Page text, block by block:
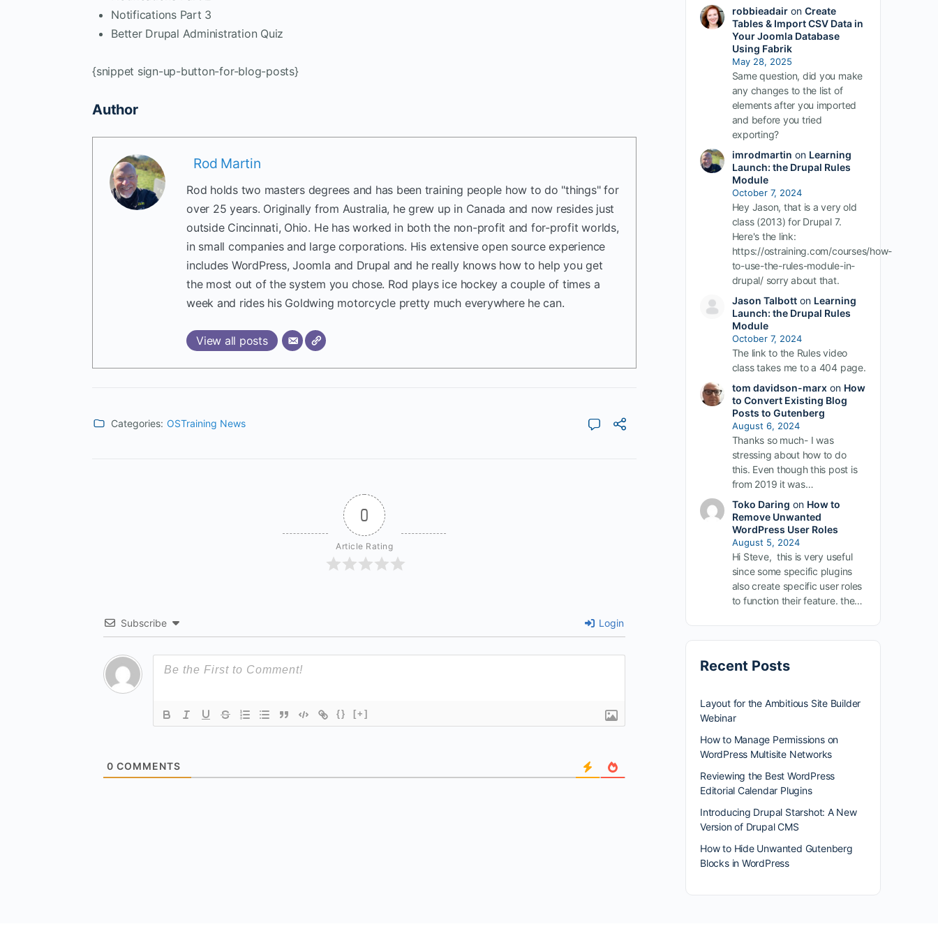
Notifications Part 3
Better Drupal Administration Quiz
{snippet sign-up-button-for-blog-posts}
Author
Rod Martin
Rod holds two masters degrees and has been training people how to do "things" for
over 25 years. Originally from Australia, he grew up in Canada and now resides just
outside Cincinnati, Ohio. He has worked in both the non-profit and for-profit worlds,
in small companies and large corporations. His extensive open source experience
includes WordPress, Joomla and Drupal and he really knows how to help you get
the most out of the system you chose. Rod plays ice hockey a couple of times a
week and rides his Goldwing motorcycle pretty much everywhere he can.
View all posts
Categories: OSTraining News
0
Article Rating
Subscribe Login
{} [+]
0 COMMENTS
robbieadairon Create
Tables & Import CSV Data in
Your Joomla Database
Using Fabrik
May 28, 2025
Same question, did you make
any changes to the list of
elements after you imported
and before you tried
exporting?
imrodmartin on Learning
Launch: the Drupal Rules
Module
October 7, 2024
Hey Jason, that is a very old
class (2013) for Drupal 7.
Here's the link:
https://ostraining.com/courses/how-
to-use-the-rules-module-in-
drupal/ sorry about that.
Jason Talbotton Learning
Launch: the Drupal Rules
Module
October 7, 2024
The link to the Rules video
class takes me to a 404 page.
tom davidson-marxon How
to Convert Existing Blog
Posts to Gutenberg
August 6, 2024
Thanks so much- I was
stressing about how to do
this. Even though this post is
from 2019 it was…
Toko Daring on How to
Remove Unwanted
WordPress User Roles
August 5, 2024
Hi Steve, this is very useful
since some specific plugins
also create specific user roles
to function their feature. the…
Recent Posts
Layout for the Ambitious Site Builder
Webinar
How to Manage Permissions on
WordPress Multisite Networks
Reviewing the Best WordPress
Editorial Calendar Plugins
Introducing Drupal Starshot: A New
Version of Drupal CMS
How to Hide Unwanted Gutenberg
Blocks in WordPress